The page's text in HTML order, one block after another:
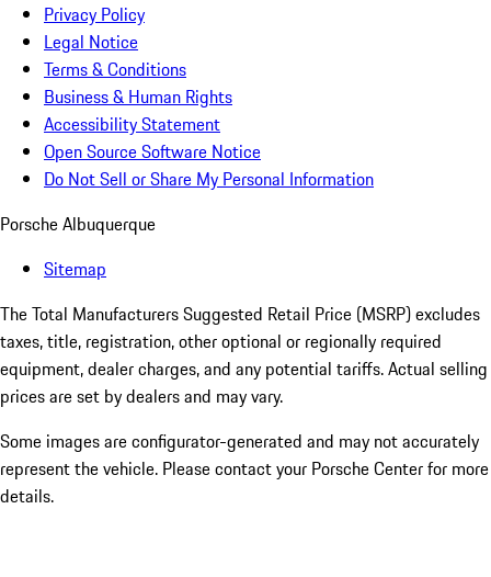
Privacy Policy
Legal Notice
Terms & Conditions
Business & Human Rights
Accessibility Statement
Open Source Software Notice
Do Not Sell or Share My Personal Information
Porsche Albuquerque
Sitemap
The Total Manufacturers Suggested Retail Price (MSRP) excludes
taxes, title, registration, other optional or regionally required
equipment, dealer charges, and any potential tariffs. Actual selling
prices are set by dealers and may vary.
Some images are configurator-generated and may not accurately
represent the vehicle. Please contact your Porsche Center for more
details.